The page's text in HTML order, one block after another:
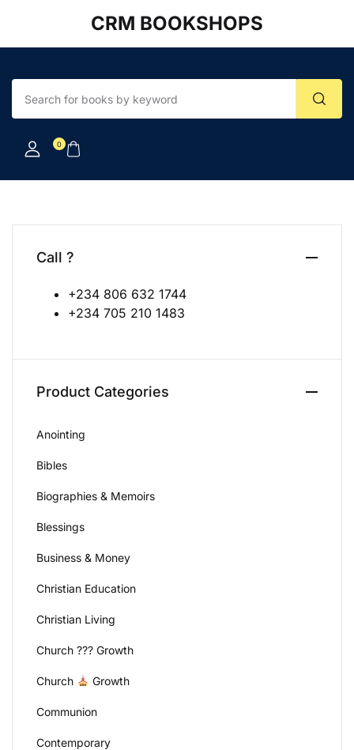
CRM BOOKSHOPS
0
Account
Your shopping bag (0)
Call ?
+234 806 632 1744
+234 705 210 1483
Product Categories
Anointing
Bibles
Biographies & Memoirs
Blessings
Business & Money
Christian Education
Christian Living
Church ??? Growth
Church Growth
Communion
Contemporary